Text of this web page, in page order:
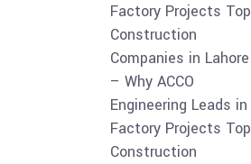
Factory Projects Top
Construction
Companies in Lahore
– Why ACCO
Engineering Leads in
Factory Projects Top
Construction